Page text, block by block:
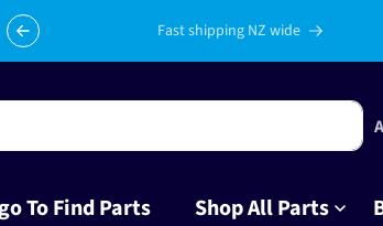
Celebrating 10 years in business with thousands of
tinkrers!
To Find Parts Shop All Parts